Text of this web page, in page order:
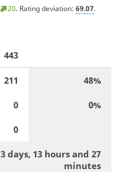
20. Rating deviation: 69.07.
443
211 48%
0 0%
0
3 days, 13 hours and 27
minutes